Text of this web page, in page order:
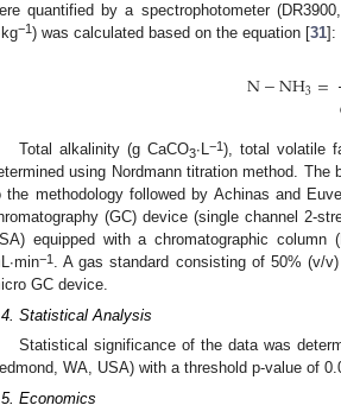
quantified by a spectrophotometer
−1) was calculated based on the equation [31]:
N−NH3=
Total alkalinity (g CaCO3∙L−1), total volatile
using Nordmann titration method. The
the methodology followed by Achinas and
(GC) device (single channel 2-
equipped with a chromatographic
−1 . A gas standard consisting of 50% (v/
GC device.
Statistical Analysis
Statistical significance of the data was
WA, USA) with a threshold p-value of
Economics